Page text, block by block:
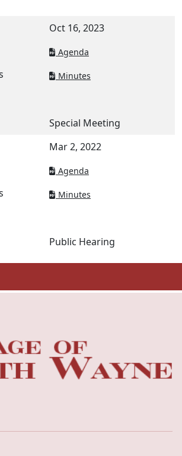
Oct 16, 2023
Agenda
Minutes
Special Meeting
Mar 2, 2022
Agenda
Minutes
Public Hearing